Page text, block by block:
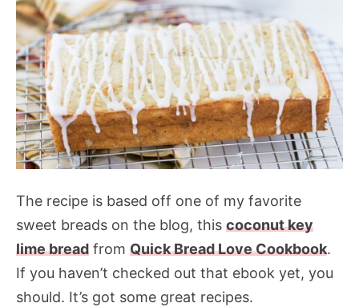
The recipe is based off one of my favorite
sweet breads on the blog, this coconut key
lime bread from Quick Bread Love Cookbook.
If you haven’t checked out that ebook yet, you
should. It’s got some great recipes.